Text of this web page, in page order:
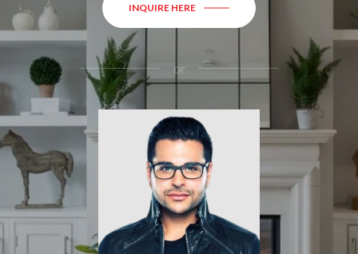
INQUIRE HERE
or